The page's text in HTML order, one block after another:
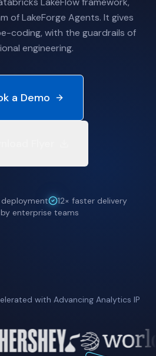
of LakeForge Agents. It gives
coding, with the guardrails of
engineering.
a Demo
12× faster delivery
enterprise teams
with Advancing Analytics IP